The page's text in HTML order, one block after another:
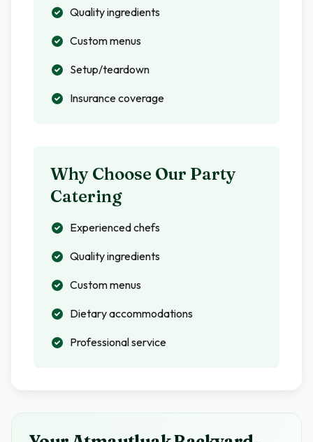
Quality ingredients
Custom menus
Setup/teardown
Insurance coverage
Why Choose Our Party
Catering
Experienced chefs
Quality ingredients
Custom menus
Dietary accommodations
Professional service